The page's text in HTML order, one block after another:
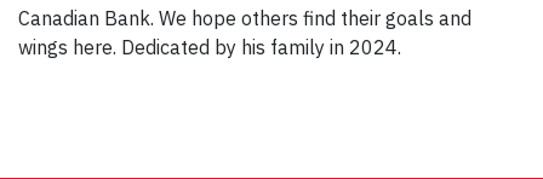
Canadian Bank. We hope others find their goals and
wings here. Dedicated by his family in 2024.